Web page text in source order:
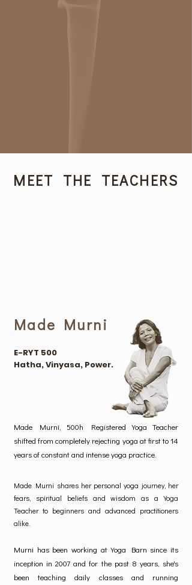
MEET THE TEACHERS
E-RYT 500
Hatha, Vinyasa, Power.
Made Murni
Made Murni, 500h Registered Yoga Teacher
shifted from completely rejecting yoga at first to 14
years of constant and intense yoga practice.
Made Murni shares her personal yoga journey, her
fears, spiritual beliefs and wisdom as a Yoga
Teacher to beginners and advanced practitioners
alike.
Murni has been working at Yoga Barn since its
inception in 2007 and for the past 8 years, she's
been teaching daily classes and running